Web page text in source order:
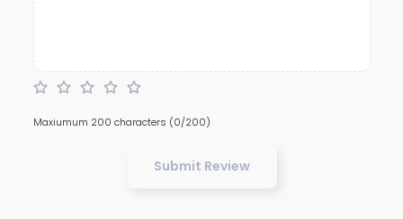
Maxiumum 200 characters (0/200)
Submit Review